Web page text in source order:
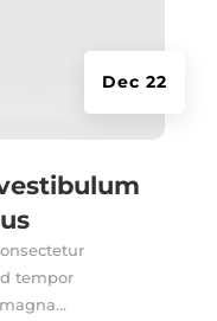
Dec 22
tempor